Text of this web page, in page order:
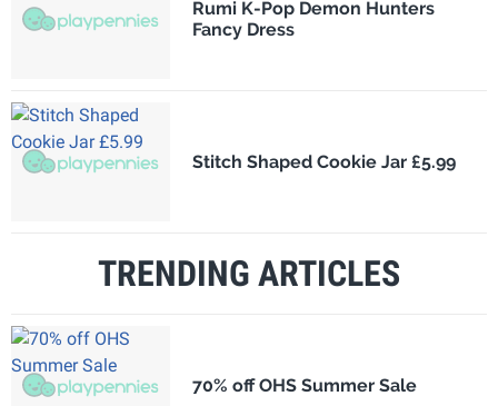
Rumi K-Pop Demon Hunters
Fancy Dress
Stitch Shaped Cookie Jar £5.99
TRENDING ARTICLES
70% off OHS Summer Sale